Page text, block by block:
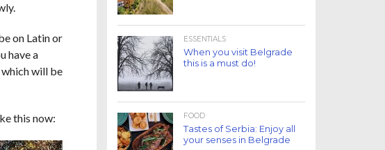
on Latin or
have a
will be
this now:
ESSENTIALS
When you visit Belgrade
this is a must do!
FOOD
Tastes of Serbia: Enjoy all
your senses in Belgrade